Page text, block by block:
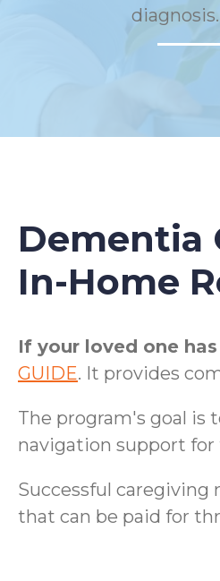
Dementia
In-Home
If your loved one
GUIDE. It provides
The program's goal is
navigation support for
Successful
that can be paid for